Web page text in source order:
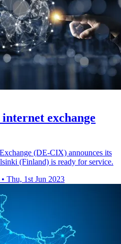
exchange
(DE-CIX) announces its
(Finland) is ready for service.
• Thu, 1st Jun 2023